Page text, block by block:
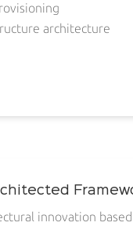
architecture
innovation